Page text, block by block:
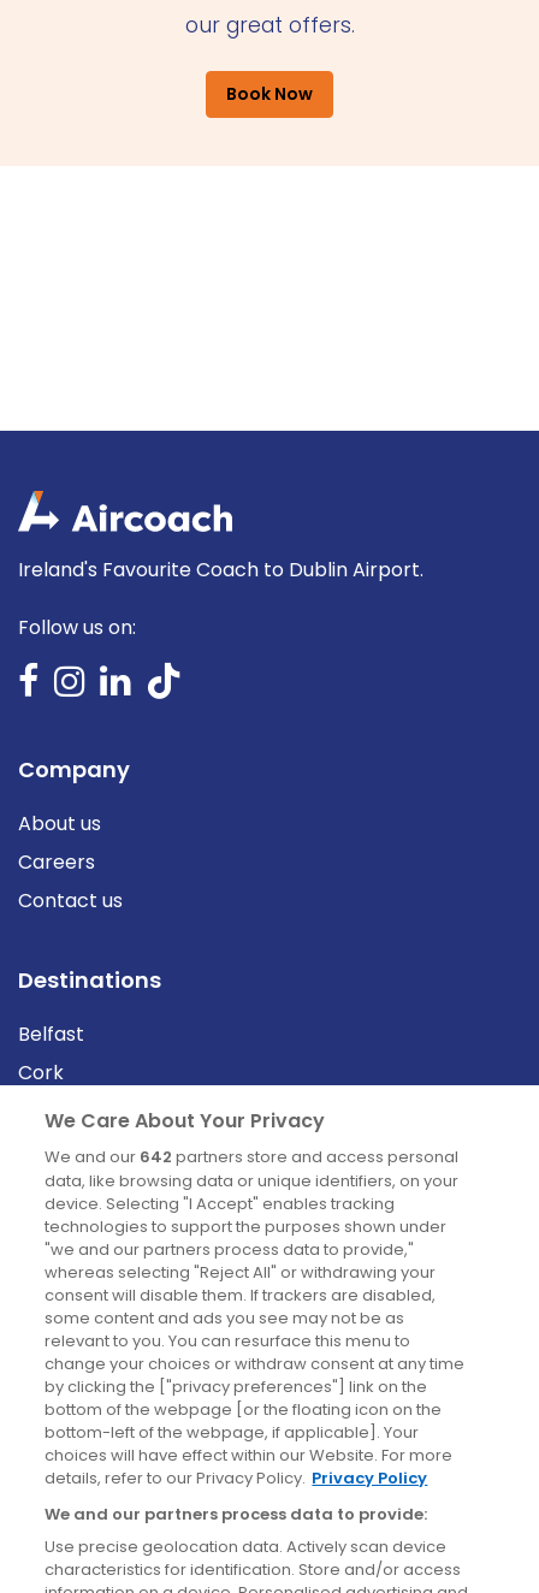
our great offers.
Book Now
Ireland's Favourite Coach to Dublin Airport.
Follow us on:
Company
About us
Careers
Contact us
Destinations
Belfast
Cork
Derry
Dublin
News
Blog
News
Site information
Accessibility
Cookies policy
Privacy policy
Terms & conditions
We Care About Your Privacy
We and our 642 partners store and access personal
data, like browsing data or unique identifiers, on your
device. Selecting "I Accept" enables tracking
technologies to support the purposes shown under
"we and our partners process data to provide,"
whereas selecting "Reject All" or withdrawing your
consent will disable them. If trackers are disabled,
some content and ads you see may not be as
relevant to you. You can resurface this menu to
change your choices or withdraw consent at any time
by clicking the ["privacy preferences"] link on the
bottom of the webpage [or the floating icon on the
bottom-left of the webpage, if applicable]. Your
choices will have effect within our Website. For more
details, refer to our Privacy Policy. Privacy Policy
We and our partners process data to provide:
Use precise geolocation data. Actively scan device
characteristics for identification. Store and/or access